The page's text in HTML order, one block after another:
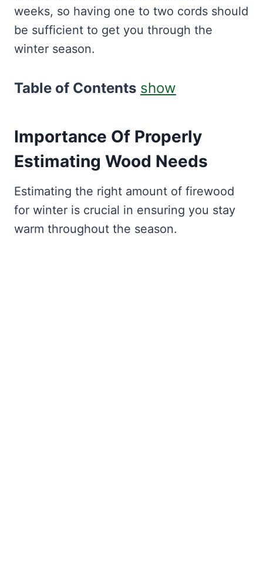
weeks, so having one to two cords should
be sufficient to get you through the
winter season.
Table of Contents show
Importance Of Properly
Estimating Wood Needs
Estimating the right amount of firewood
for winter is crucial in ensuring you stay
warm throughout the season.